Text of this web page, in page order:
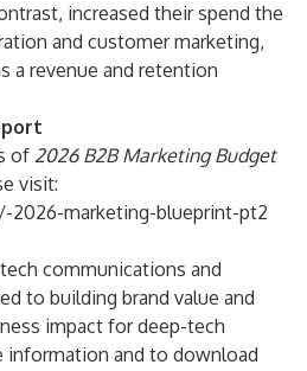
increased their spend the
and customer marketing,
a revenue and retention
of 2026 B2B Marketing Budget
visit:
marketing-blueprint-pt2
communications and
to building brand value and
impact for deep-tech
information and to download